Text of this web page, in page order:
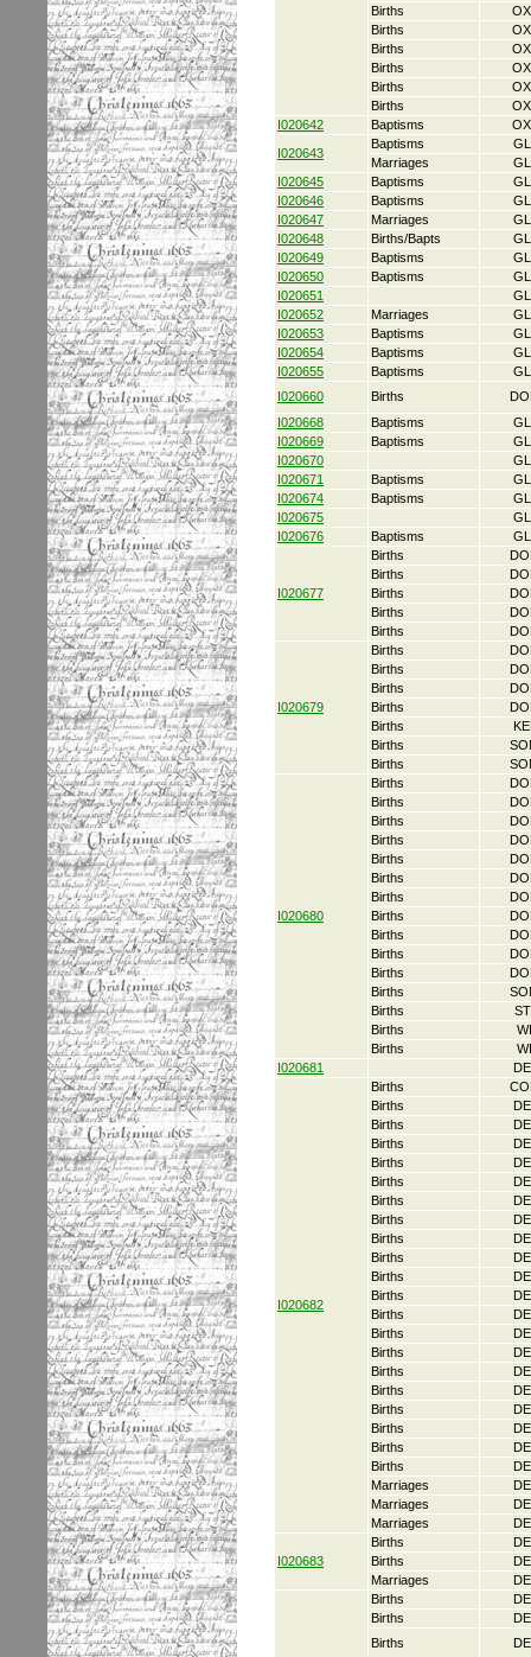
Births
Births
Births
Births
Births
Births
I020642
Baptisms
I020643
Baptisms
Marriages
I020645
Baptisms
I020646
Baptisms
I020647
Marriages
I020648
Births/Bapts
I020649
Baptisms
I020650
Baptisms
I020651
I020652
Marriages
I020653
Baptisms
I020654
Baptisms
I020655
Baptisms
I020660
Births
I020668
Baptisms
I020669
Baptisms
I020670
I020671
Baptisms
I020674
Baptisms
I020675
I020676
Baptisms
I020677
Births
Births
Births
Births
Births
I020679
Births
Births
Births
Births
Births
Births
Births
I020680
Births
Births
Births
Births
Births
Births
Births
Births
Births
Births
Births
Births
Births
Births
Births
I020681
I020682
Births
Births
Births
Births
Births
Births
Births
Births
Births
Births
Births
Births
Births
Births
Births
Births
Births
Births
Births
Births
Births
Marriages
Marriages
Marriages
I020683
Births
Births
Marriages
Births
Births
Births